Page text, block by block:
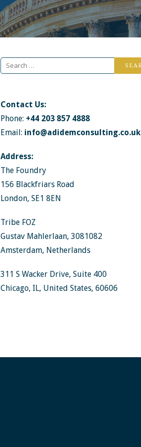
Search
Contact Us:
Phone: +44 203 857 4888
Email: info@adidemconsulting.co.uk
Address:
The Foundry
156 Blackfriars Road
London, SE1 8EN
Tribe FOZ
Gustav Mahlerlaan, 3081082
Amsterdam, Netherlands
311 S Wacker Drive, Suite 400
Chicago, IL, United States, 60606